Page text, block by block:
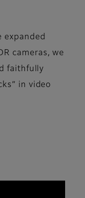
expanded
cameras, we
faithfully
in video